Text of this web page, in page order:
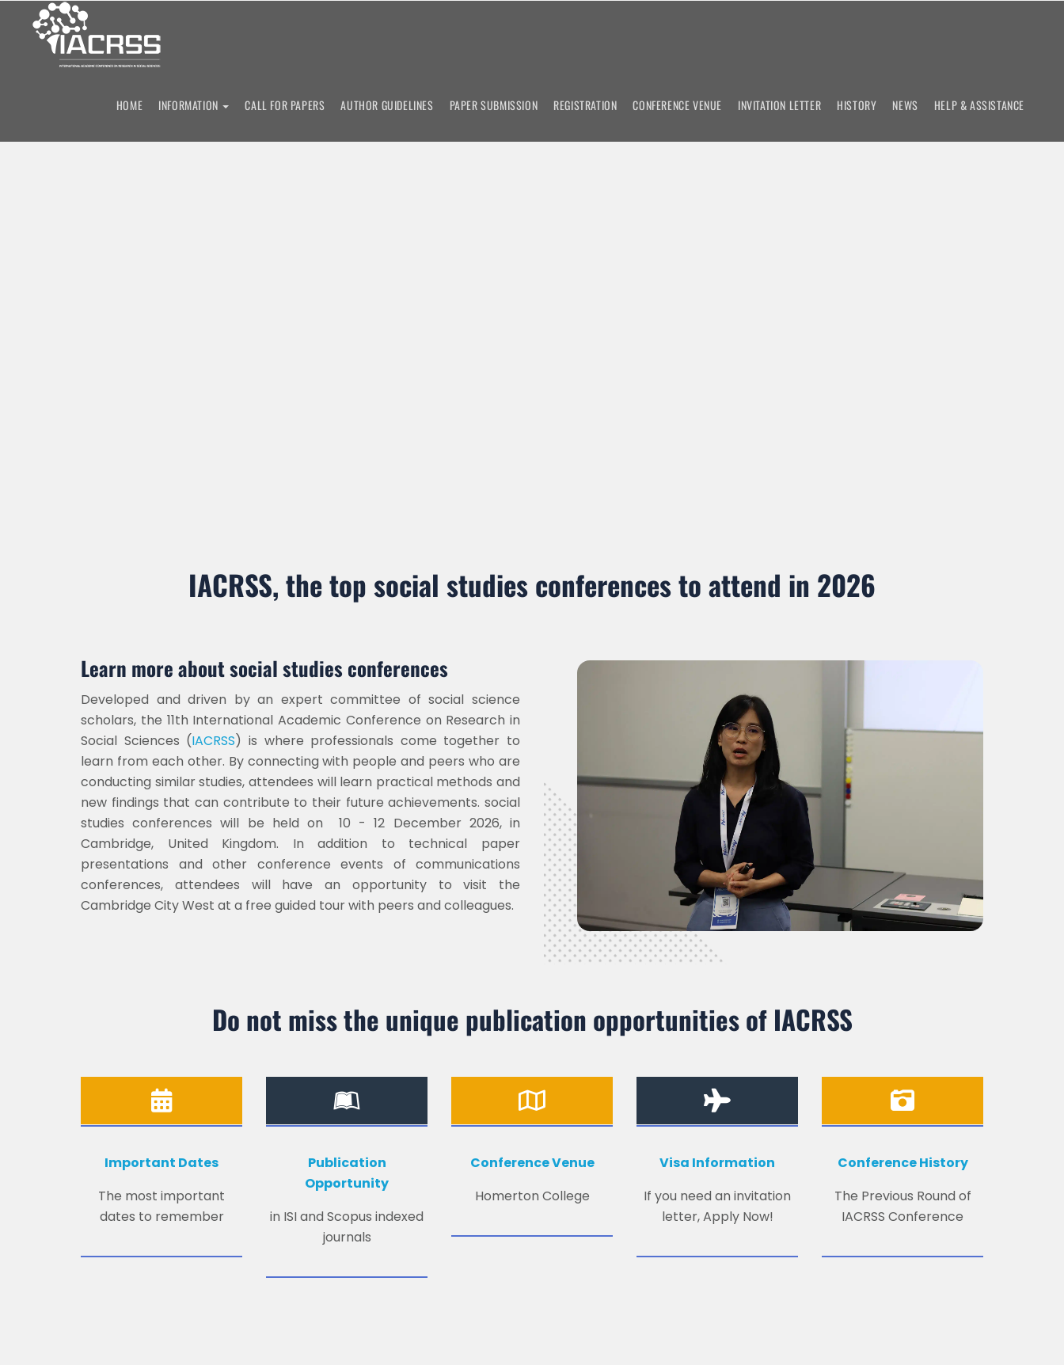
HOME INFORMATION CALL FOR PAPERS AUTHOR GUIDELINES PAPER SUBMISSION REGISTRATION CONFERENCE VENUE INVITATION LETTER HISTORY NEWS HELP & ASSISTANCE
11th
IACRSS, the top social studies conferences to attend in 2026
Learn more about social studies conferences
Developed and driven by an expert committee of social science
scholars, the 11th International Academic Conference on Research in
Social Sciences (IACRSS) is where professionals come together to
learn from each other. By connecting with people and peers who are
conducting similar studies, attendees will learn practical methods and
new findings that can contribute to their future achievements. social
studies conferences will be held on 10 - 12 December 2026, in
Cambridge, United Kingdom. In addition to technical paper
presentations and other conference events of communications
conferences, attendees will have an opportunity to visit the
Cambridge City West at a free guided tour with peers and colleagues.
Do not miss the unique publication opportunities of IACRSS
Important Dates
The most important
dates to remember
Publication
Opportunity
in ISI and Scopus indexed
journals
Conference Venue
Homerton College
Visa Information
If you need an invitation
letter, Apply Now!
Conference History
The Previous Round of
IACRSS Conference